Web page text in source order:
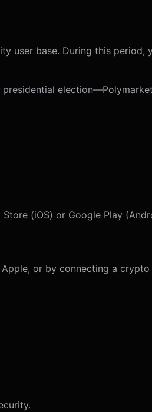
user base. During this period,
(iOS) or Google Play
or by connecting a crypto